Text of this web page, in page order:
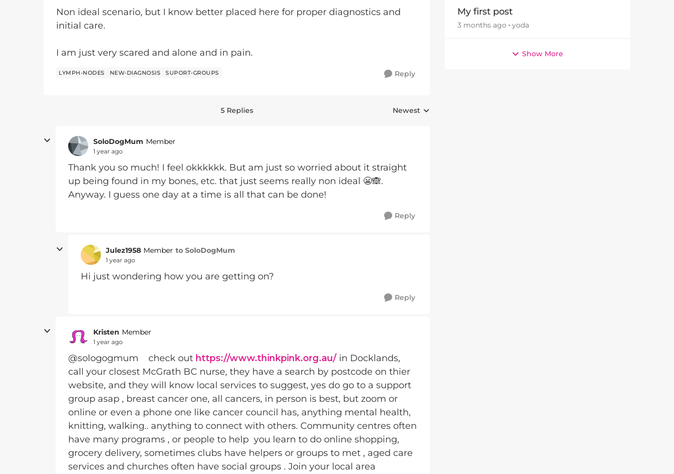
Non ideal scenario, but I know better placed here for proper diagnostics and
initial care.
I am just very scared and alone and in pain.
LYMPH-NODES NEW-DIAGNOSIS SUPORT-GROUPS Reply
5 Replies Replies sorted by
Newest
SoloDogMum Member
1 year ago
Thank you so much! I feel okkkkkk. But am just so worried about it straight
up being found in my bones, etc. that just seems really non ideal 😬🙈.
Anyway. I guess one day at a time is all that can be done!
Reply
Julez1958 Member to SoloDogMum
1 year ago
Hi just wondering how you are getting on?
Reply
Kristen Member
1 year ago
@sologogmum check out https://www.thinkpink.org.au/ in Docklands,
call your closest McGrath BC nurse, they have a search by postcode on thier
website, and they will know local services to suggest, yes do go to a support
group asap , breast cancer one, all cancers, in person is best, but zoom or
online or even a phone one like cancer council has, anything mental health,
knitting, walking.. anything to connect with others. Community centres often
have many programs , or people to help you learn to do online shopping,
grocery delivery, sometimes clubs have helpers or groups to met , aged care
services and churches often have social groups . Join your local area
My first post
3 months ago yoda
Show More